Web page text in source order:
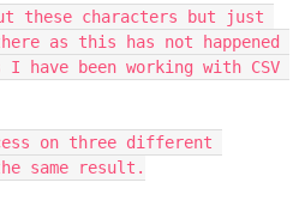
these characters but just
as this has not happened
been working with CSV
on three different
same result.